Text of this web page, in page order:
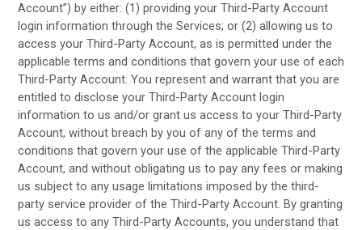
Account”) by either: (1) providing your Third-Party Account
login information through the Services; or (2) allowing us to
access your Third-Party Account, as is permitted under the
applicable terms and conditions that govern your use of each
Third-Party Account. You represent and warrant that you are
entitled to disclose your Third-Party Account login
information to us and/or grant us access to your Third-Party
Account, without breach by you of any of the terms and
conditions that govern your use of the applicable Third-Party
Account, and without obligating us to pay any fees or making
us subject to any usage limitations imposed by the third-
party service provider of the Third-Party Account. By granting
us access to any Third-Party Accounts, you understand that